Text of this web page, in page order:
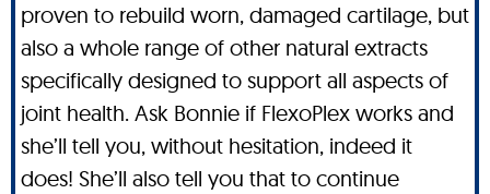
proven to rebuild worn, damaged cartilage, but
also a whole range of other natural extracts
specifically designed to support all aspects of
joint health. Ask Bonnie if FlexoPlex works and
she’ll tell you, without hesitation, indeed it
does! She’ll also tell you that to continue